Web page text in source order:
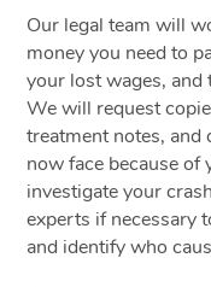
Our legal team will
money you need to
your lost wages, and
We will request
treatment notes,
now face because
investigate your
experts if necessary
and identify who